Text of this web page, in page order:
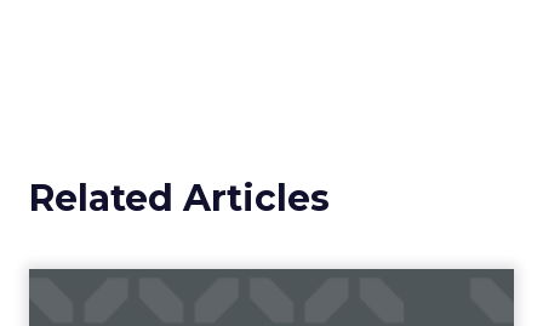
Related Articles